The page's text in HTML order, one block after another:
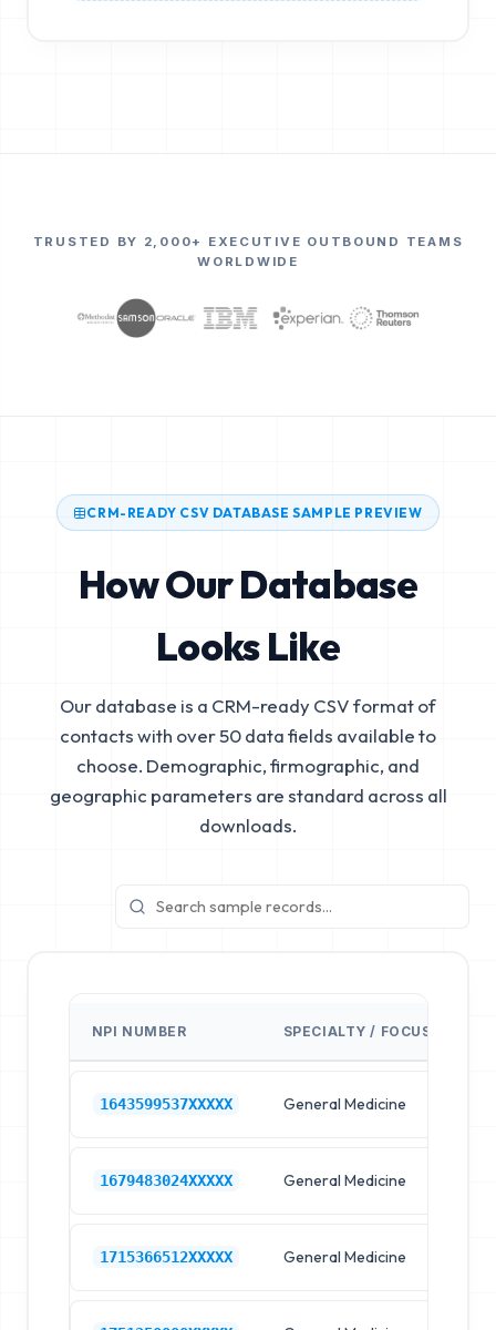
TRUSTED BY 2,000+ EXECUTIVE OUTBOUND TEAMS
WORLDWIDE
CRM-READY CSV DATABASE SAMPLE PREVIEW
How Our Database
Looks Like
Our database is a CRM-ready CSV format of
contacts with over 50 data fields available to
choose. Demographic, firmographic, and
geographic parameters are standard across all
downloads.
NPI NUMBER SPECIALTY / FOCUS
1643599537XXXXX General Medicine
1679483024XXXXX General Medicine
1715366512XXXXX General Medicine